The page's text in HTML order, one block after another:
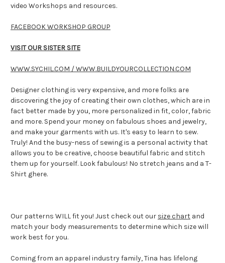
video Workshops and resources.
FACEBOOK WORKSHOP GROUP
VISIT OUR SISTER SITE
WWW.SYCHIL.COM / WWW.BUILDYOURCOLLECTION.COM
Designer clothing is very expensive, and more folks are
discovering the joy of creating their own clothes, which are in
fact better made by you, more personalized in fit, color, fabric
and more. Spend your money on fabulous shoes and jewelry,
and make your garments with us. It's easy to learn to sew.
Truly! And the busy-ness of sewing is a personal activity that
allows you to be creative, choose beautiful fabric and stitch
them up for yourself. Look fabulous! No stretch jeans and a T-
Shirt ghere.
Our patterns WILL fit you! Just check out our size chart and
match your body measurements to determine which size will
work best for you.
Coming from an apparel industry family, Tina has lifelong